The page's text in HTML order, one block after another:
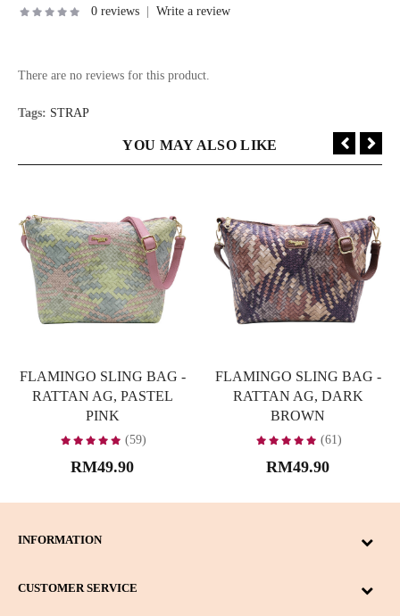
0 reviews Write a review
There are no reviews for this product.
Tags: STRAP
YOU MAY ALSO LIKE
FLAMINGO SLING BAG -
RATTAN AG, PASTEL
PINK
(59)
RM49.90
FLAMINGO SLING BAG -
RATTAN AG, DARK
BROWN
(61)
RM49.90
INFORMATION
CUSTOMER SERVICE